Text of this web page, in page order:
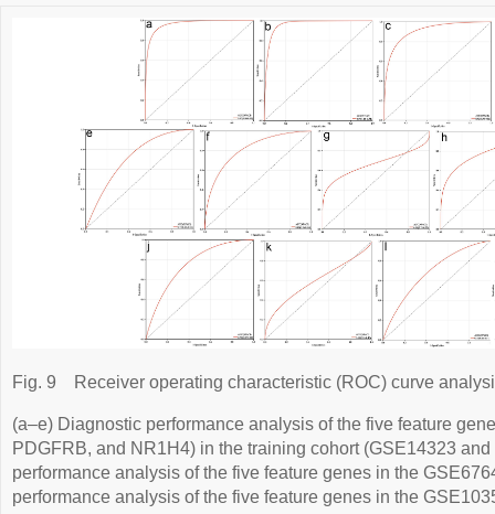
Fig. 9 Receiver operating characteristic (ROC) curve
(a–e) Diagnostic performance analysis of the five feature
PDGFRB, and NR1H4) in the training cohort (GSE14323
performance analysis of the five feature genes in the
performance analysis of the five feature genes in the